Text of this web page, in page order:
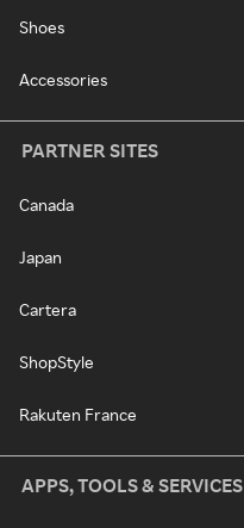
Shoes
Accessories
PARTNER SITES
Canada
Japan
Cartera
ShopStyle
Rakuten France
APPS, TOOLS & SERVICES